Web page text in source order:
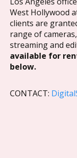
West Hollywood
clients are
range of
streaming and
available for
below.
CONTACT: